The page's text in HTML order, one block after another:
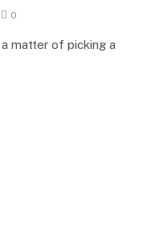
0
a matter of picking a